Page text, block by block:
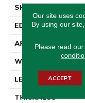
SHADE
EDGE
APPLICATION
WIDTH
LENGTH
THICKNESS
Our site uses
By using our
Please read our
ACCEPT